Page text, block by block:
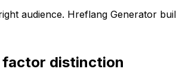
audience. Hreflang Generator
factor distinction